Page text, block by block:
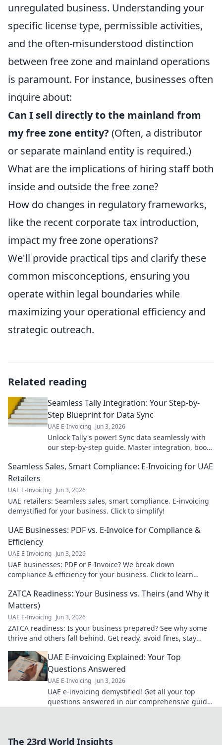
unregulated business. Understanding your
specific license type, permissible activities,
and the often-misunderstood distinction
between free zone and mainland operations
is paramount. For instance, businesses often
inquire about:
Can I sell directly to the mainland from
my free zone entity? (Often, a distributor
or separate mainland entity is required.)
What are the implications of hiring staff both
inside and outside the free zone?
How do changes in regulatory frameworks,
like the recent corporate tax introduction,
impact my free zone operations?
We'll provide practical tips and clarify these
common misconceptions, ensuring you
operate within legal boundaries while
maximizing your operational efficiency and
strategic outreach.
Related reading
Seamless Tally Integration: Your Step-by-
Step Blueprint for Data Sync
UAE E-Invoicing Jun 3, 2026
Unlock Tally's power! Sync data seamlessly with
our step-by-step guide. Master integration, boost
your free blue
Seamless Sales, Smart Compliance: E-Invoicing for UAE
Retailers
UAE E-Invoicing Jun 3, 2026
UAE retailers: Seamless sales, smart compliance. E-invoicing
demystified for your business. Click to simplify!
UAE Businesses: PDF vs. E-Invoice for Compliance &
Efficiency
UAE E-Invoicing Jun 3, 2026
UAE businesses: PDF or E-Invoice? We break down
compliance & efficiency for your business. Click to learn
ZATCA Readiness: Your Business vs. Theirs (and Why it
Matters)
UAE E-Invoicing Jun 3, 2026
ZATCA readiness: Is your business prepared? See why some
thrive and others fall behind. Get ready, avoid fines, stay
UAE E-invoicing Explained: Your Top
Questions Answered
UAE E-Invoicing Jun 3, 2026
UAE e-invoicing demystified! Get all your top
questions answered in our comprehensive guide.
The 23rd World Insights